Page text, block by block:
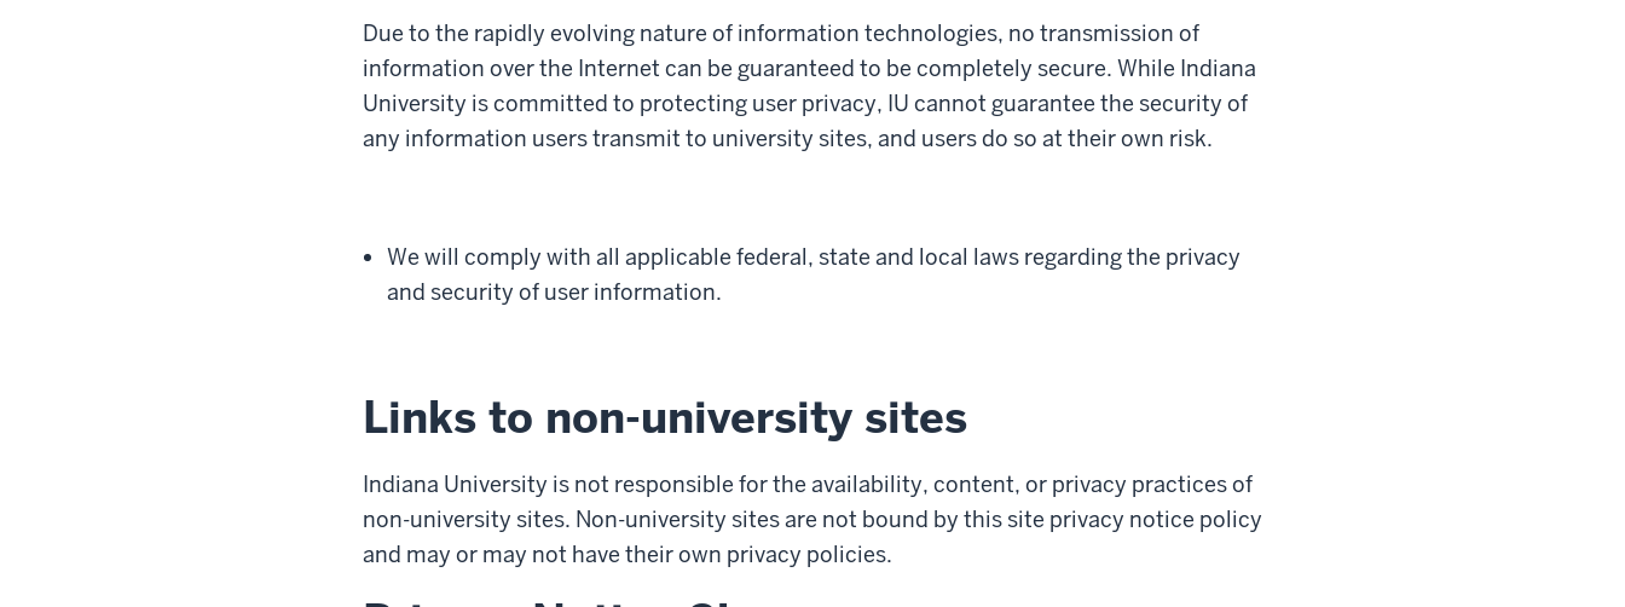
Due to the rapidly evolving nature of information technologies, no transmission of
information over the Internet can be guaranteed to be completely secure. While Indiana
University is committed to protecting user privacy, IU cannot guarantee the security of
any information users transmit to university sites, and users do so at their own risk.
We will comply with all applicable federal, state and local laws regarding the privacy
and security of user information.
Links to non-university sites
Indiana University is not responsible for the availability, content, or privacy practices of
non-university sites. Non-university sites are not bound by this site privacy notice policy
and may or may not have their own privacy policies.